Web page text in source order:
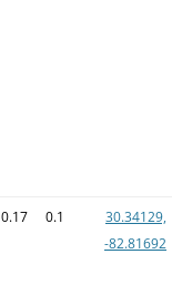
0.17 0.1
30.34129,
-82.81692